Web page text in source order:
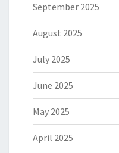
September 2025
August 2025
July 2025
June 2025
May 2025
April 2025